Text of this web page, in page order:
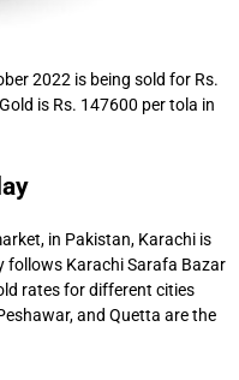
2022 is being sold for Rs.
is Rs. 147600 per tola in
in Pakistan, Karachi is
follows Karachi Sarafa Bazar
rates for different cities
and Quetta are the